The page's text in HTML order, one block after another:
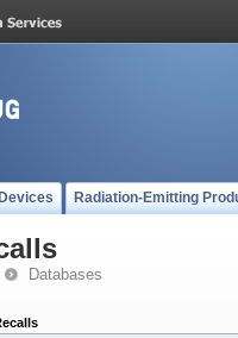
Radiation-Emitting
Databases